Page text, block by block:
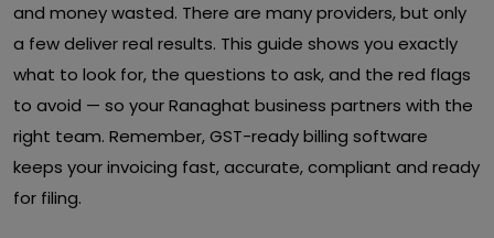
and money wasted. There are many providers, but only
a few deliver real results. This guide shows you exactly
what to look for, the questions to ask, and the red flags
to avoid — so your Ranaghat business partners with the
right team. Remember, GST-ready billing software
keeps your invoicing fast, accurate, compliant and ready
for filing.